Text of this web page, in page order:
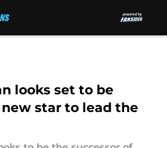
looks set to be
new star to lead the